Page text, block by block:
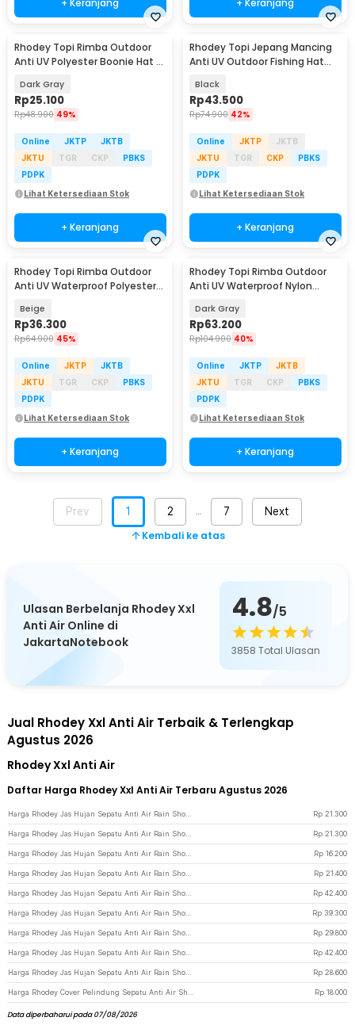
Rhodey Topi Rimba Outdoor
Anti UV Polyester Boonie Hat -
Dark Gray
Rp25.100
Rp48.900 49%
Online JKTP
JKTB
JKTU
TGR CKP
PBKS
PDPK
Lihat Ketersediaan Stok
+ Keranjang
Rhodey Topi Jepang Mancing
Anti UV Outdoor Fishing Hat
Black
Rp43.500
Rp74.900 42%
Online JKTP
JKTB
JKTU
TGR CKP
PBKS
PDPK
Lihat Ketersediaan Stok
+ Keranjang
Rhodey Topi Rimba Outdoor
Anti UV Waterproof Polyester
Beige
Rp36.300
Rp64.900 45%
Online JKTP
JKTB
JKTU
TGR CKP
PBKS
PDPK
Lihat Ketersediaan Stok
+ Keranjang
Rhodey Topi Rimba Outdoor
Anti UV Waterproof Nylon
Dark Gray
Rp63.200
Rp104.900 40%
Online JKTP
JKTB
JKTU
TGR CKP
PBKS
PDPK
Lihat Ketersediaan Stok
+ Keranjang
Prev 1 2 7 Next
Kembali ke atas
Ulasan Berbelanja Rhodey Xxl
Anti Air Online di
JakartaNotebook
4.8/5
3858 Total Ulasan
Jual Rhodey Xxl Anti Air Terbaik & Terlengkap
Agustus 2026
Rhodey Xxl Anti Air
Daftar Harga Rhodey Xxl Anti Air Terbaru Agustus 2026
Rp 21.300
Rp 21.300
Rp 16.200
Rp 21.400
Rp 42.400
Rp 39.300
Rp 29.800
Rp 42.400
Rp 28.600
Rp 18.000
Data diperbaharui pada 07/08/2026